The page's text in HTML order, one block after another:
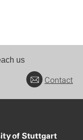
us
Contact